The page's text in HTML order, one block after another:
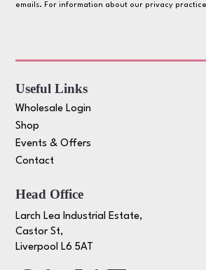
emails. For information about our privacy
Useful Links
Wholesale Login
Shop
Events & Offers
Contact
Head Office
Larch Lea Industrial Estate,
Castor St,
Liverpool L6 5AT